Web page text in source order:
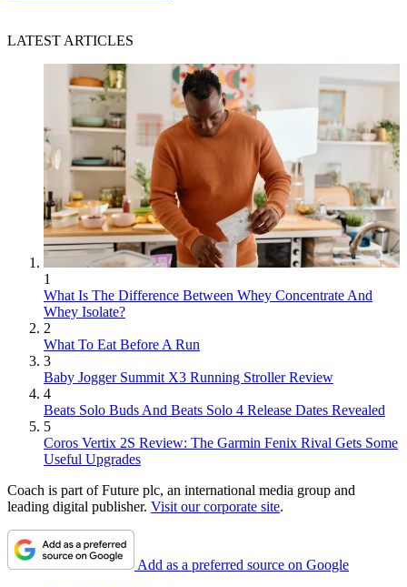
LATEST ARTICLES
1
What Is The Difference Between Whey Concentrate And
Whey Isolate?
2
What To Eat Before A Run
3
Baby Jogger Summit X3 Running Stroller Review
4
Beats Solo Buds And Beats Solo 4 Release Dates Revealed
5
Coros Vertix 2S Review: The Garmin Fenix Rival Gets Some
Useful Upgrades
Coach is part of Future plc, an international media group and
leading digital publisher. Visit our corporate site.
Add as a preferred source on Google